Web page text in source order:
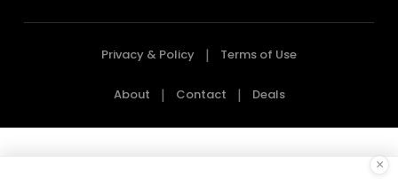
Privacy & Policy Terms of Use
About Contact Deals
×